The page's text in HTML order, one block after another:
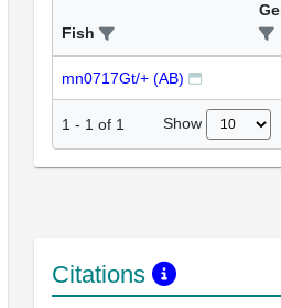
Fish
mn0717Gt/+ (AB)
1 - 1 of 1 Show
Citations